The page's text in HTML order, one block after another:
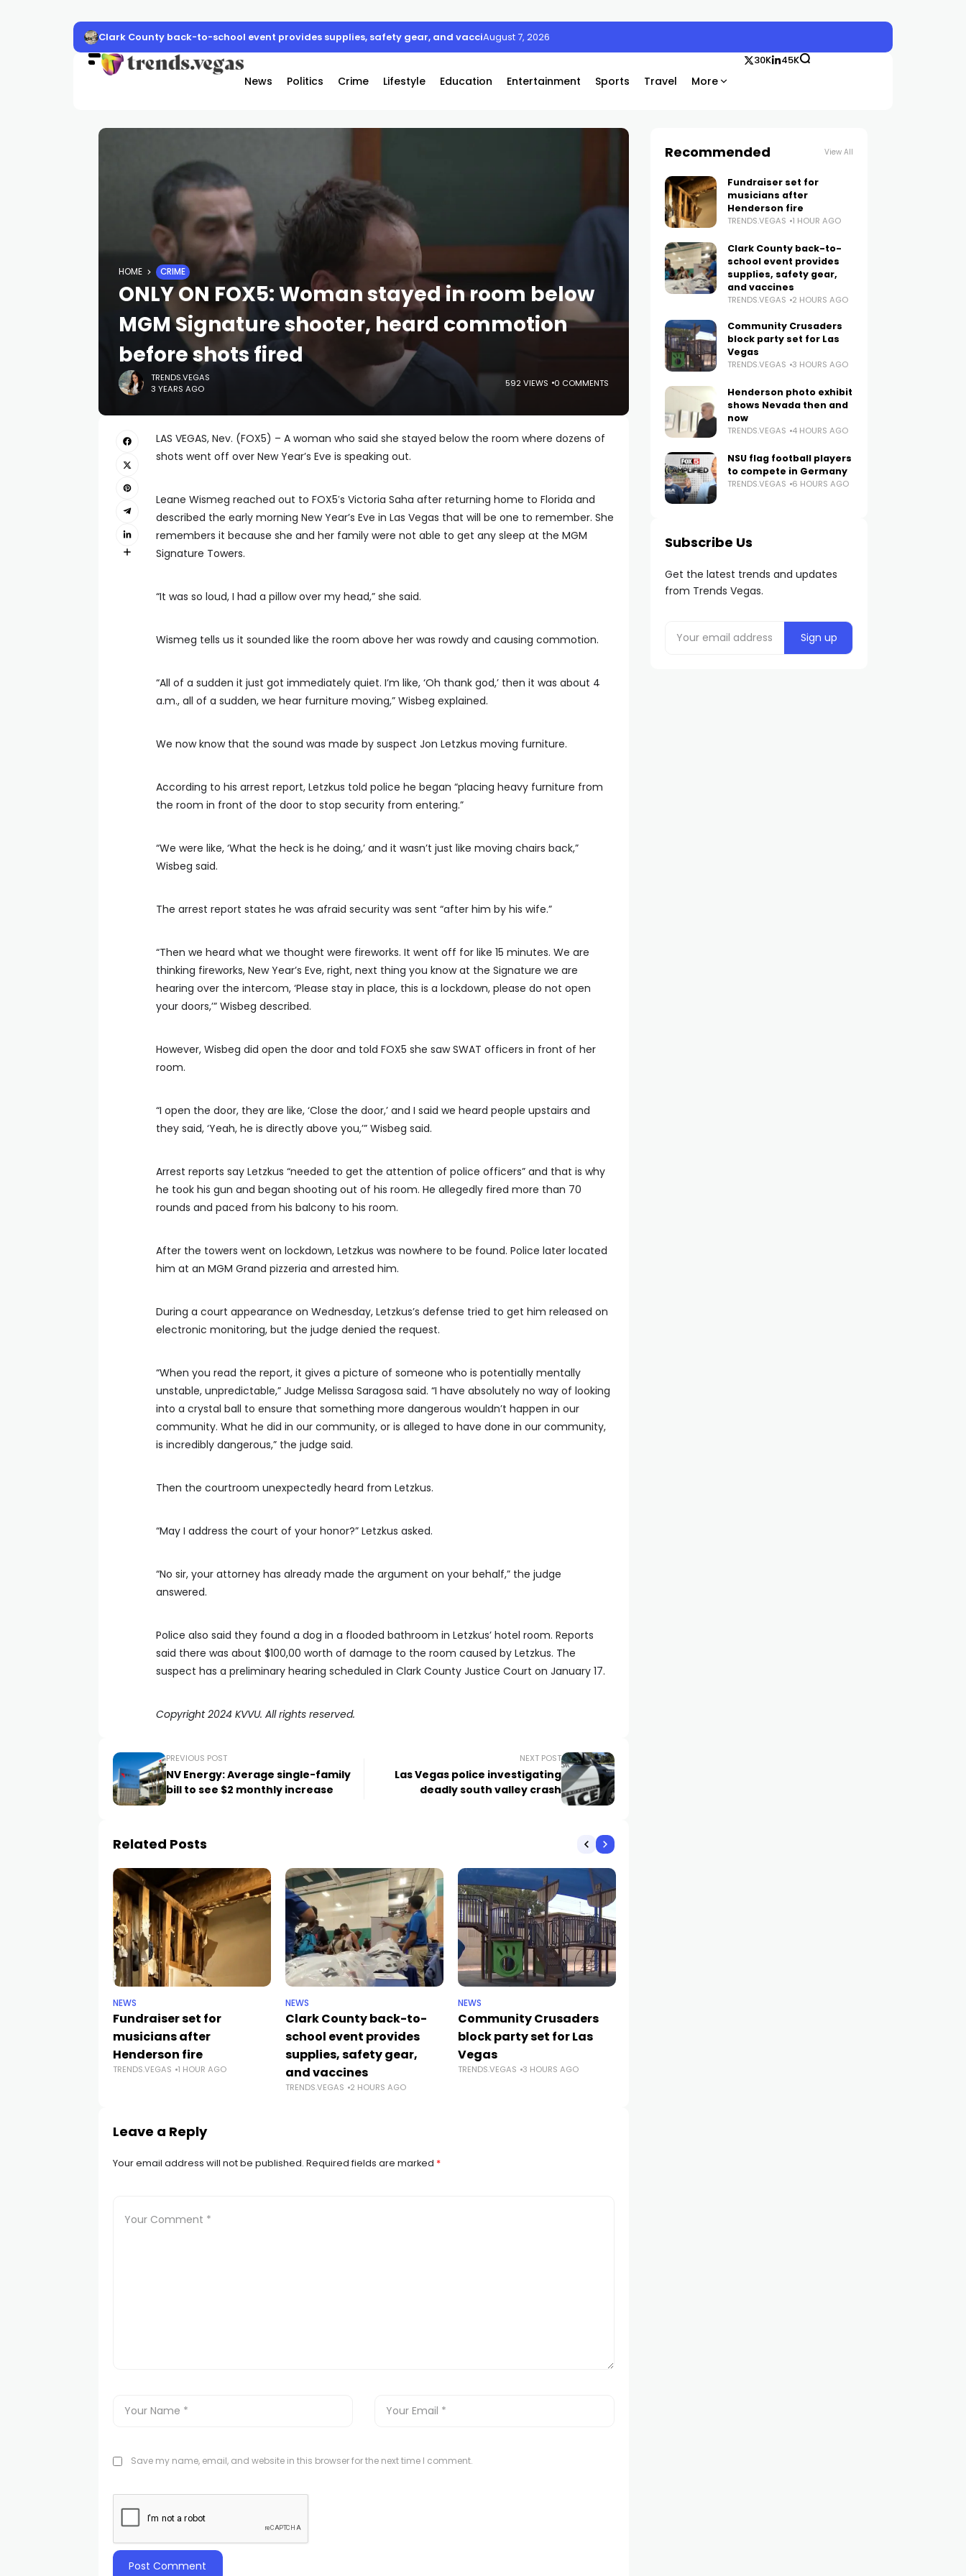
Clark County back-to-school event provides supplies, safety gear, and vaccinesAugust 7, 2026
News Politics Crime Lifestyle Education Entertainment Sports Travel More
30K 45K
HOME CRIME
ONLY ON FOX5: Woman stayed in room below
MGM Signature shooter, heard commotion
before shots fired
TRENDS.VEGAS
3 YEARS AGO
592 VIEWS 0 COMMENTS
LAS VEGAS, Nev. (FOX5) – A woman who said she stayed below the room where dozens of
shots went off over New Year’s Eve is speaking out.
Leane Wismeg reached out to FOX5′s Victoria Saha after returning home to Florida and
described the early morning New Year’s Eve in Las Vegas that will be one to remember. She
remembers it because she and her family were not able to get any sleep at the MGM
Signature Towers.
“It was so loud, I had a pillow over my head,” she said.
Wismeg tells us it sounded like the room above her was rowdy and causing commotion.
“All of a sudden it just got immediately quiet. I’m like, ‘Oh thank god,’ then it was about 4
a.m., all of a sudden, we hear furniture moving,” Wisbeg explained.
We now know that the sound was made by suspect Jon Letzkus moving furniture.
According to his arrest report, Letzkus told police he began “placing heavy furniture from
the room in front of the door to stop security from entering.”
“We were like, ‘What the heck is he doing,’ and it wasn’t just like moving chairs back,”
Wisbeg said.
The arrest report states he was afraid security was sent “after him by his wife.”
“Then we heard what we thought were fireworks. It went off for like 15 minutes. We are
thinking fireworks, New Year’s Eve, right, next thing you know at the Signature we are
hearing over the intercom, ‘Please stay in place, this is a lockdown, please do not open
your doors,’” Wisbeg described.
However, Wisbeg did open the door and told FOX5 she saw SWAT officers in front of her
room.
“I open the door, they are like, ‘Close the door,’ and I said we heard people upstairs and
they said, ‘Yeah, he is directly above you,’” Wisbeg said.
Arrest reports say Letzkus “needed to get the attention of police officers” and that is why
he took his gun and began shooting out of his room. He allegedly fired more than 70
rounds and paced from his balcony to his room.
After the towers went on lockdown, Letzkus was nowhere to be found. Police later located
him at an MGM Grand pizzeria and arrested him.
During a court appearance on Wednesday, Letzkus’s defense tried to get him released on
electronic monitoring, but the judge denied the request.
“When you read the report, it gives a picture of someone who is potentially mentally
unstable, unpredictable,” Judge Melissa Saragosa said. “I have absolutely no way of looking
into a crystal ball to ensure that something more dangerous wouldn’t happen in our
community. What he did in our community, or is alleged to have done in our community,
is incredibly dangerous,” the judge said.
Then the courtroom unexpectedly heard from Letzkus.
“May I address the court of your honor?” Letzkus asked.
“No sir, your attorney has already made the argument on your behalf,” the judge
answered.
Police also said they found a dog in a flooded bathroom in Letzkus’ hotel room. Reports
said there was about $100,00 worth of damage to the room caused by Letzkus. The
suspect has a preliminary hearing scheduled in Clark County Justice Court on January 17.
Copyright 2024 KVVU. All rights reserved.
PREVIOUS POST
NV Energy: Average single-family
bill to see $2 monthly increase
NEXT POST
Las Vegas police investigating
deadly south valley crash
Related Posts
NEWS
Fundraiser set for
musicians after
Henderson fire
TRENDS.VEGAS 1 HOUR AGO
NEWS
Clark County back-to-
school event provides
supplies, safety gear,
and vaccines
TRENDS.VEGAS 2 HOURS AGO
NEWS
Community Crusaders
block party set for Las
Vegas
TRENDS.VEGAS 3 HOURS AGO
Leave a Reply
Your email address will not be published. Required fields are marked *
Save my name, email, and website in this browser for the next time I comment.
Recommended View All
Fundraiser set for
musicians after
Henderson fire
TRENDS.VEGAS 1 HOUR AGO
Clark County back-to-
school event provides
supplies, safety gear,
and vaccines
TRENDS.VEGAS 2 HOURS AGO
Community Crusaders
block party set for Las
Vegas
TRENDS.VEGAS 3 HOURS AGO
Henderson photo exhibit
shows Nevada then and
now
TRENDS.VEGAS 4 HOURS AGO
NSU flag football players
to compete in Germany
TRENDS.VEGAS 6 HOURS AGO
Subscribe Us
Get the latest trends and updates
from Trends Vegas.